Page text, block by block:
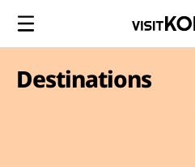
Destinations